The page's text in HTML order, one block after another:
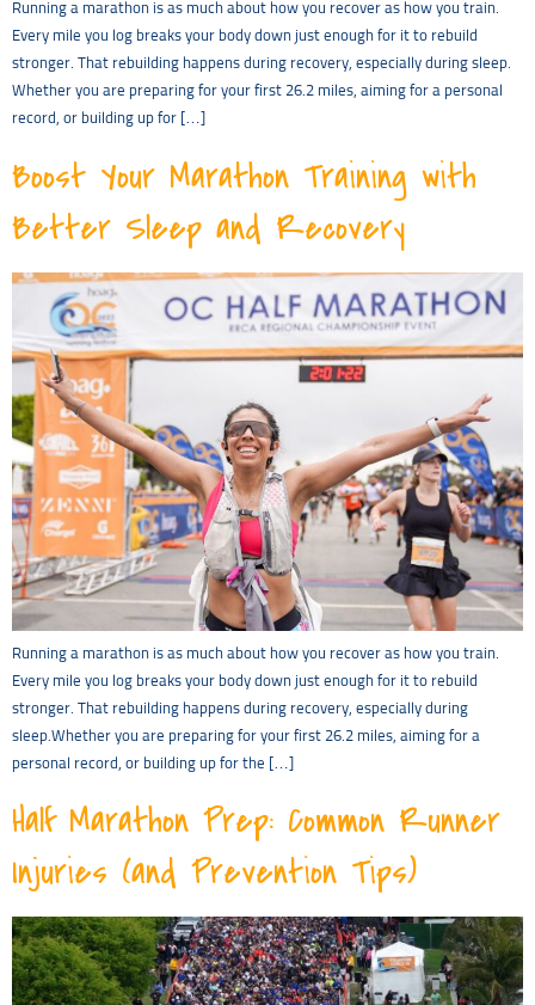
Running a marathon is as much about how you recover as how you train.
Every mile you log breaks your body down just enough for it to rebuild
stronger. That rebuilding happens during recovery, especially during sleep.
Whether you are preparing for your first 26.2 miles, aiming for a personal
record, or building up for […]
Boost Your Marathon Training with
Better Sleep and Recovery
Running a marathon is as much about how you recover as how you train.
Every mile you log breaks your body down just enough for it to rebuild
stronger. That rebuilding happens during recovery, especially during
sleep.Whether you are preparing for your first 26.2 miles, aiming for a
personal record, or building up for the […]
Half Marathon Prep: Common Runner
Injuries (and Prevention Tips)